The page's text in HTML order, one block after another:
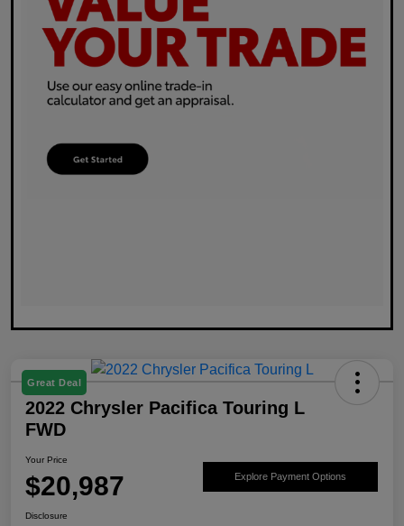
Great Deal
2022 Chrysler Pacifica Touring L
FWD
Your Price
$20,987 Explore Payment Options
Disclosure